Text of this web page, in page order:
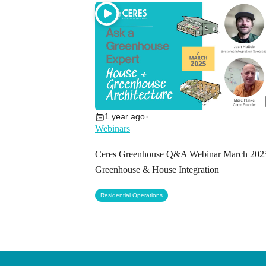
Ceres Greenhouse Q&A Webinar March
Greenhouse & House Integration
1 year ago •
Webinars
Residential Operations